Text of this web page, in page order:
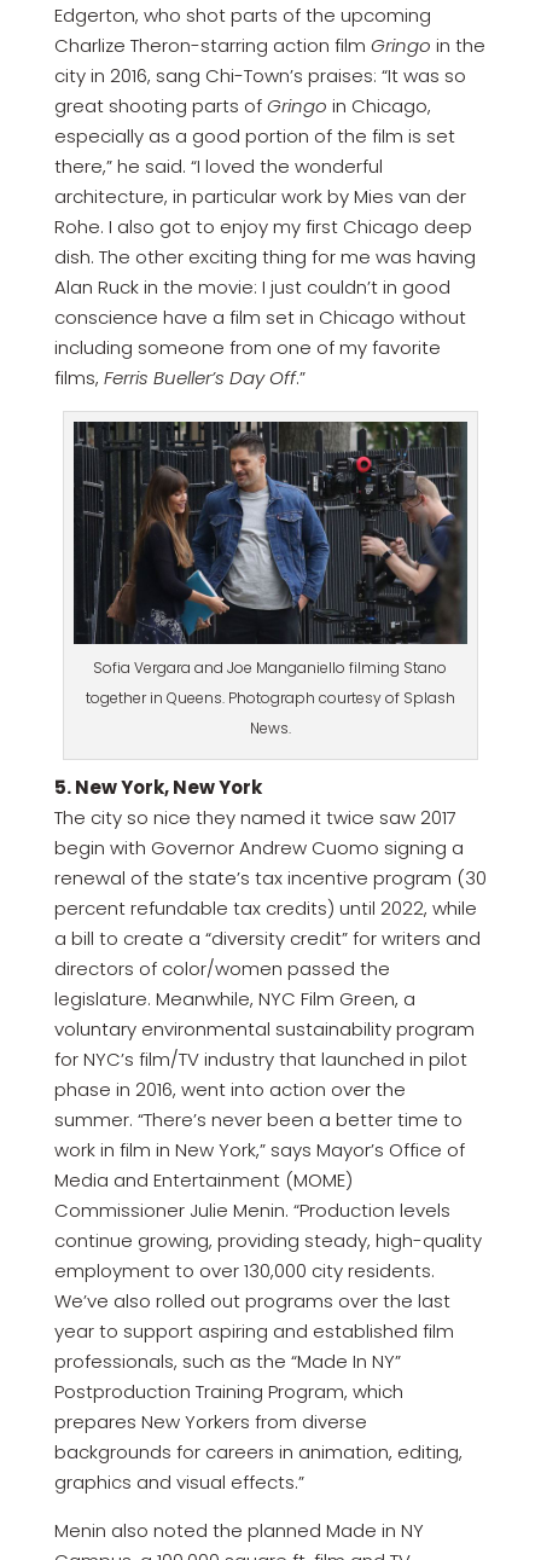
Edgerton, who shot parts of the upcoming
Charlize Theron-starring action film Gringo in the
city in 2016, sang Chi-Town’s praises: “It was so
great shooting parts ofGringo in Chicago,
especially as a good portion of the film is set
there,” he said. “I loved the wonderful
architecture, in particular work by Mies van der
Rohe. I also got to enjoy my first Chicago deep
dish. The other exciting thing for me was having
Alan Ruck in the movie: I just couldn’t in good
conscience have a film set in Chicago without
including someone from one of my favorite
films, Ferris Bueller’s Day Off.”
Sofia Vergara and Joe Manganiello filming Stano
together in Queens. Photograph courtesy of Splash
News.
5. New York, New York
The city so nice they named it twice saw 2017
begin with Governor Andrew Cuomo signing a
renewal of the state’s tax incentive program (30
percent refundable tax credits) until 2022, while
a bill to create a “diversity credit” for writers and
directors of color/women passed the
legislature. Meanwhile, NYC Film Green, a
voluntary environmental sustainability program
for NYC’s film/TV industry that launched in pilot
phase in 2016, went into action over the
summer. “There’s never been a better time to
work in film in New York,” says Mayor’s Office of
Media and Entertainment (MOME)
Commissioner Julie Menin. “Production levels
continue growing, providing steady, high-quality
employment to over 130,000 city residents.
We’ve also rolled out programs over the last
year to support aspiring and established film
professionals, such as the “Made In NY”
Postproduction Training Program, which
prepares New Yorkers from diverse
backgrounds for careers in animation, editing,
graphics and visual effects.”
Menin also noted the planned Made in NY